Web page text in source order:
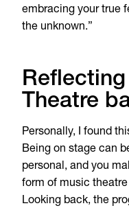
embracing your true
the unknown.”
Theatre
Personally, I found
Being on stage can
personal, and you
form of music
Looking back, the